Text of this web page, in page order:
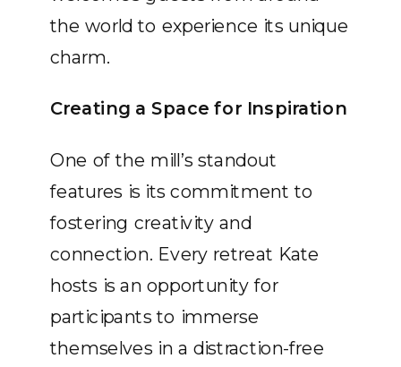
the world to experience its unique
charm.
Creating a Space for Inspiration
One of the mill’s standout
features is its commitment to
fostering creativity and
connection. Every retreat Kate
hosts is an opportunity for
participants to immerse
themselves in a distraction-free